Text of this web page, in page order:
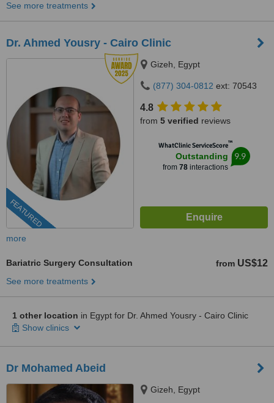
See more treatments
Dr. Ahmed Yousry - Cairo Clinic
FEATURED
Gizeh, Egypt
(877) 304-0812 ext: 70543
4.8
from 5 verified reviews
WhatClinic ServiceScore™
Outstanding
from 78interactions
9.9
more
Bariatric Surgery Consultation from US$12
See more treatments
1 other location in Egypt for Dr. Ahmed Yousry - Cairo Clinic
Show clinics
Dr Mohamed Abeid
Gizeh, Egypt